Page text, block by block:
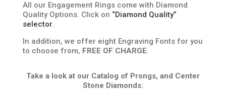
All our Engagement Rings come with Diamond
Quality Options. Click on “Diamond Quality”
selector.
In addition, we offer eight Engraving Fonts for you
to choose from, FREE OF CHARGE.
Take a look at our Catalog of Prongs, and Center
Stone Diamonds: